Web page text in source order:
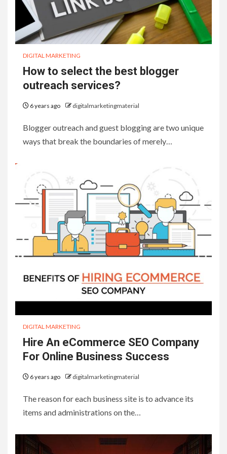
DIGITAL MARKETING
How to select the best blogger
outreach services?
6 years ago digitalmarketingmaterial
Blogger outreach and guest blogging are two unique
ways that break the boundaries of merely…
DIGITAL MARKETING
Hire An eCommerce SEO Company
For Online Business Success
6 years ago digitalmarketingmaterial
The reason for each business site is to advance its
items and administrations on the…